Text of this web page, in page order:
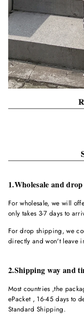
1.Wholesale and
For wholesale, we will
only takes 3-7 days to
For drop shipping, we
directly and won't leave
2.Shipping way and
Most countries ,the
ePacket , 16-45 days to
Standard Shipping.